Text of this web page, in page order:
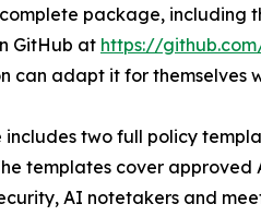
complete package, including
GitHub at https://
can adapt it for themselves
includes two full policy
templates cover
AI notetakers and